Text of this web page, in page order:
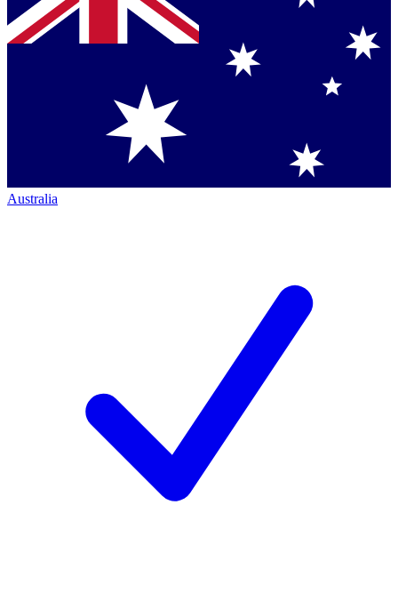
Australia